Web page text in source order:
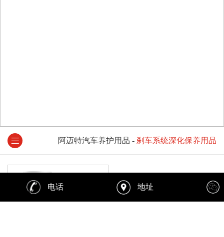
阿迈特汽车养护用品 - 刹车系统深化保养用品
电话 地址